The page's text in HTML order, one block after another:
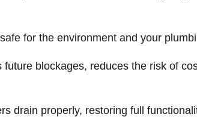
for the environment and your
future blockages, reduces the risk of
drain properly, restoring full